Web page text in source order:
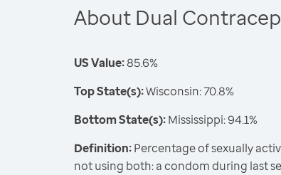
About Dual
US Value:85.6%
Top State(s):Wisconsin: 70.8%
Bottom State(s):Mississippi: 94.1%
Definition:Percentage of sexually
not using both: a condom during last